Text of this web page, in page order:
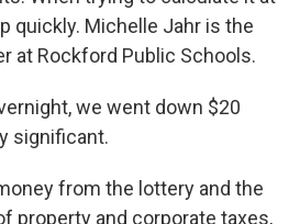
quickly. Michelle Jahr is the
at Rockford Public Schools.
we went down $20
significant.
from the lottery and the
property and corporate taxes,